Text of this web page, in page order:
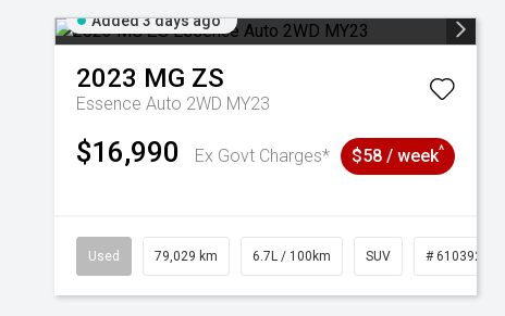
Added 3 days ago
2023 MG ZS
Essence Auto 2WD MY23
$16,990 Ex Govt Charges* $58 / week^
Used 79,029 km 6.7L / 100km SUV # 61039284